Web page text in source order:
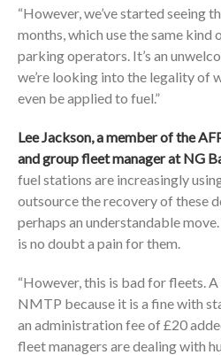
“However, we’ve started seeing
months, which use the same kind
parking operators. It’s an
we’re looking into the legality of
even be applied to fuel.”
Lee Jackson, a member of the
and group fleet manager at NG
fuel stations are increasingly
outsource the recovery of these
perhaps an understandable
is no doubt a pain for them.
“However, this is bad for fleets.
NMTP because it is a fine with
an administration fee of £20
fleet managers are dealing with